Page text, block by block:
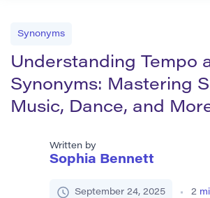
Synonyms
Understanding Tempo
Synonyms: Mastering
Music, Dance, and
Written by
Sophia Bennett
September 24, 2025 2